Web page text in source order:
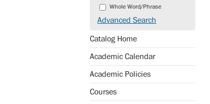
Whole Word/Phrase
Advanced Search
Catalog Home
Academic Calendar
Academic Policies
Courses